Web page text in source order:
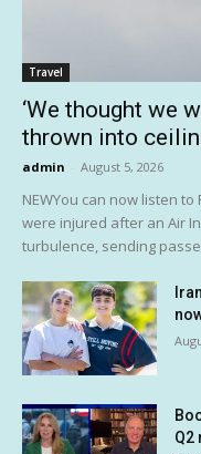
Travel
‘We thought we
thrown into
admin - August 5, 2026
NEWYou can now listen
were injured after an Air
turbulence, sending
Q2